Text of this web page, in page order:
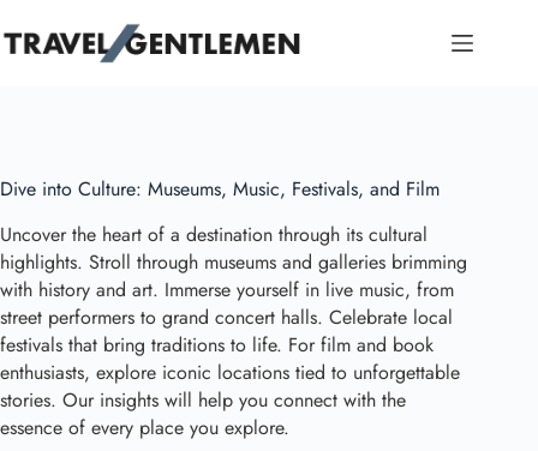
to
Dive into Culture: Museums, Music, Festivals, and Film
Uncover the heart of a destination through its cultural
highlights. Stroll through museums and galleries brimming
with history and art. Immerse yourself in live music, from
street performers to grand concert halls. Celebrate local
festivals that bring traditions to life. For film and book
enthusiasts, explore iconic locations tied to unforgettable
stories. Our insights will help you connect with the
essence of every place you explore.